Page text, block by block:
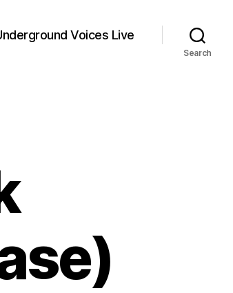
Voices Live
Search